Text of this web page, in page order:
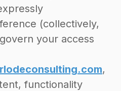
(collectively,
your access
,
functionality